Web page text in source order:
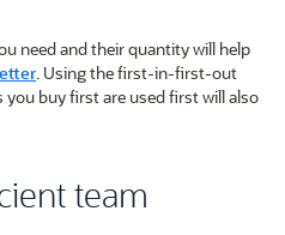
need and their quantity will help
. Using the first-in-first-out
buy first are used first will also
team